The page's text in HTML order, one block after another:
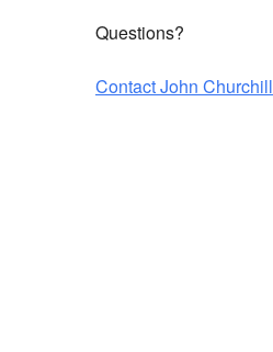
Questions?
Contact John Churchill